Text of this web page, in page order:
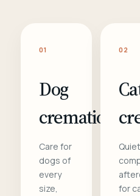
01
Dog
cremation
Care for
dogs of
every
size,
02
for